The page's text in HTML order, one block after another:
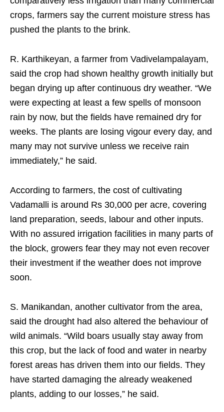
crops, farmers say the current moisture stress has
pushed the plants to the brink.
R. Karthikeyan, a farmer from Vadivelampalayam,
said the crop had shown healthy growth initially but
began drying up after continuous dry weather. “We
were expecting at least a few spells of monsoon
rain by now, but the fields have remained dry for
weeks. The plants are losing vigour every day, and
many may not survive unless we receive rain
immediately,” he said.
According to farmers, the cost of cultivating
Vadamalli is around Rs 30,000 per acre, covering
land preparation, seeds, labour and other inputs.
With no assured irrigation facilities in many parts of
the block, growers fear they may not even recover
their investment if the weather does not improve
soon.
S. Manikandan, another cultivator from the area,
said the drought had also altered the behaviour of
wild animals. “Wild boars usually stay away from
this crop, but the lack of food and water in nearby
forest areas has driven them into our fields. They
have started damaging the already weakened
plants, adding to our losses,” he said.